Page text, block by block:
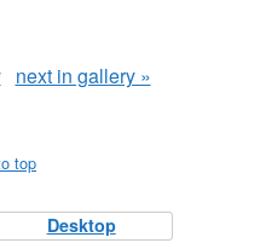
next in gallery »
top
Desktop